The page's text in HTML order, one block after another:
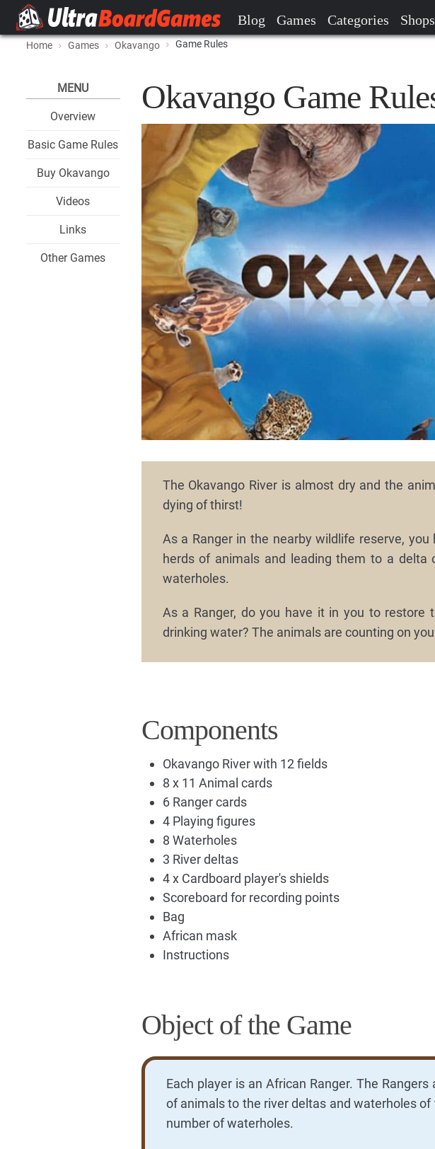
Blog Games Categories Shops
Home Games Okavango Game Rules
MENU
Overview
Basic Game Rules
Buy Okavango
Videos
Links
Other Games
Okavango Game
The Okavango River is almost dry and the
dying of thirst!
As a Ranger in the nearby wildlife reserve,
herds of animals and leading them to a
waterholes.
As a Ranger, do you have it in you to
drinking water? The animals are counting on
Components
Okavango River with 12 fields
8 x 11 Animal cards
6 Ranger cards
4 Playing figures
8 Waterholes
3 River deltas
4 x Cardboard player's shields
Scoreboard for recording points
Bag
African mask
Instructions
Object of the Game
Each player is an African Ranger. The
of animals to the river deltas and waterholes
number of waterholes.